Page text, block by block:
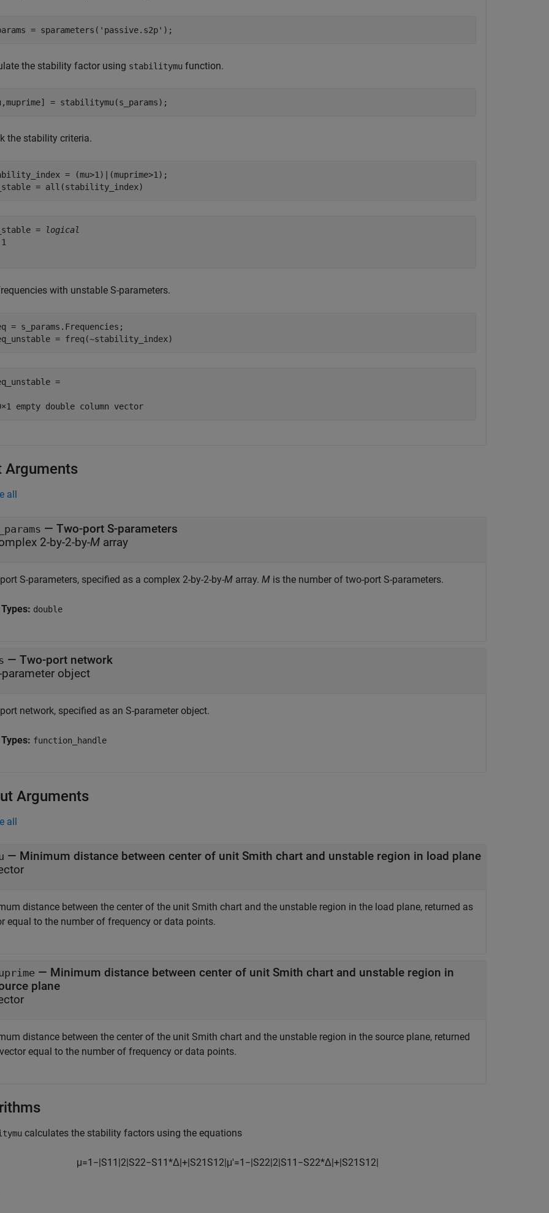
= sparameters( 'passive.s2p' );
the stability factor using stabilitymu function.
= stabilitymu(s_params);
the stability criteria.
= (mu>1)|(muprime>1);
= all(stability_index)
=
logical
with unstable S-parameters.
= s_params.Frequencies;
= freq(~stability_index)
=
Arguments
all
— Two-port S-parameters
2-by-2-by-M array
S-parameters, specified as a complex 2-by-2-by-M array. M is the number of two-port S-parameters.
double
— Two-port network
parameter object
network, specified as an S-parameter object.
function_handle
Arguments
all
— Minimum distance between center of unit Smith chart and unstable region in load plane
distance between the center of the unit Smith chart and the unstable region in the load plane, returned as
equal to the number of frequency or data points.
— Minimum distance between center of unit Smith chart and unstable region in
source plane
distance between the center of the unit Smith chart and the unstable region in the source plane, returned
equal to the number of frequency or data points.
calculates the stability factors using the equations
μ=1 −|S11 |2|S22−S11*Δ|+|S21 S12|μ′=1 −|S22|2|S11 −S22*Δ|+|S21 S12|